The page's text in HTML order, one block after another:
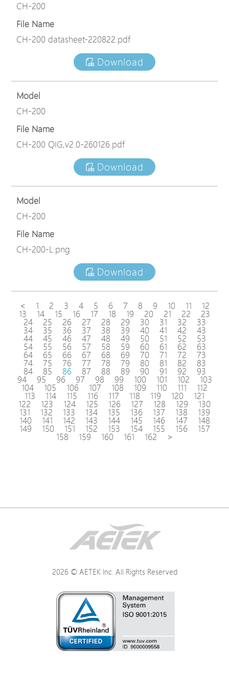
CH-200
File Name
CH-200 datasheet-220822.pdf
Download
Model
CH-200
File Name
CH-200 QIG,v2.0-260126.pdf
Download
Model
CH-200
File Name
CH-200-L.png
Download
< 1 2 3 4 5 6 7 8 9 10 11 12
13 14 15 16 17 18 19 20 21 22 23
24 25 26 27 28 29 30 31 32 33
34 35 36 37 38 39 40 41 42 43
44 45 46 47 48 49 50 51 52 53
54 55 56 57 58 59 60 61 62 63
64 65 66 67 68 69 70 71 72 73
74 75 76 77 78 79 80 81 82 83
84 85 86 87 88 89 90 91 92 93
94 95 96 97 98 99 100 101 102 103
104 105 106 107 108 109 110 111 112
113 114 115 116 117 118 119 120 121
122 123 124 125 126 127 128 129 130
131 132 133 134 135 136 137 138 139
140 141 142 143 144 145 146 147 148
149 150 151 152 153 154 155 156 157
158 159 160 161 162 >
2026 © AETEK Inc. All Rights Reserved